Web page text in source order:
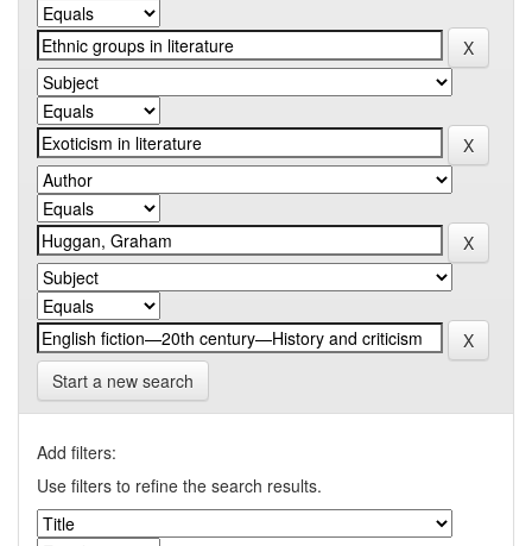
Start a new search
Add filters:
Use filters to refine the search results.